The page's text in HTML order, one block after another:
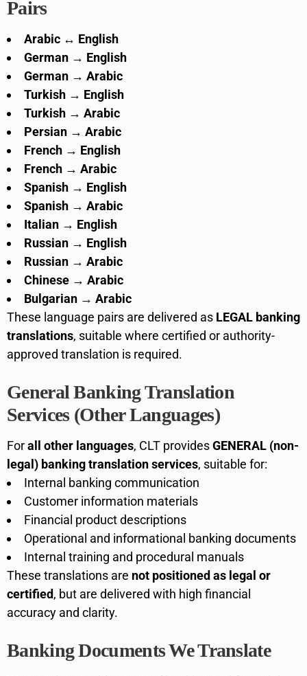
Pairs
Arabic ↔ English
German → English
German → Arabic
Turkish → English
Turkish → Arabic
Persian → Arabic
French → English
French → Arabic
Spanish → English
Spanish → Arabic
Italian → English
Russian → English
Russian → Arabic
Chinese → Arabic
Bulgarian → Arabic
These language pairs are delivered as LEGAL banking
translations, suitable where certified or authority-
approved translation is required.
General Banking Translation
Services (Other Languages)
Forall other languages, CLT providesGENERAL (non-
legal) banking translation services, suitable for:
Internal banking communication
Customer information materials
Financial product descriptions
Operational and informational banking documents
Internal training and procedural manuals
These translations are not positioned as legal or
certified, but are delivered with high financial
accuracy and clarity.
Banking Documents We Translate